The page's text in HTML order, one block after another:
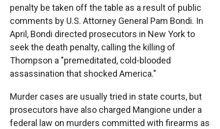
penalty be taken off the table as a result of public
comments by U.S. Attorney General Pam Bondi. In
April, Bondi directed prosecutors in New York to
seek the death penalty, calling the killing of
Thompson a "premeditated, cold-blooded
assassination that shocked America."
Murder cases are usually tried in state courts, but
prosecutors have also charged Mangione under a
federal law on murders committed with firearms as